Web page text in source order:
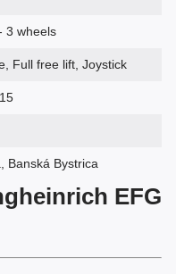
3 wheels
Full free lift, Joystick
Banská Bystrica
EFG